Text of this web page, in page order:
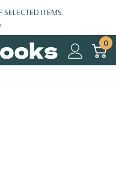
SELECTED ITEMS.
0